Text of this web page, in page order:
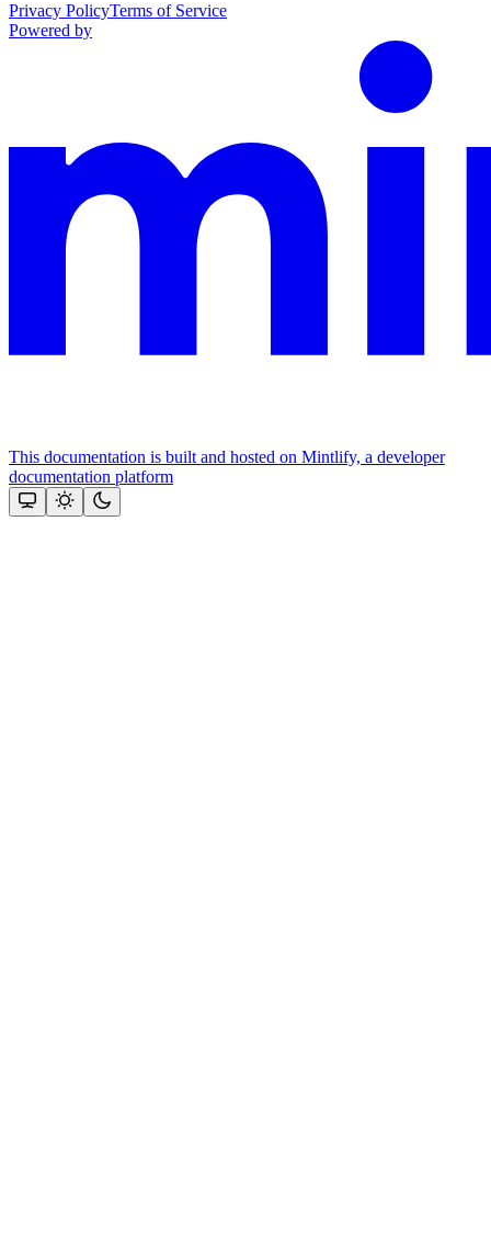
Privacy PolicyTerms of Service
Powered by
This documentation is built and hosted on Mintlify, a developer
documentation platform